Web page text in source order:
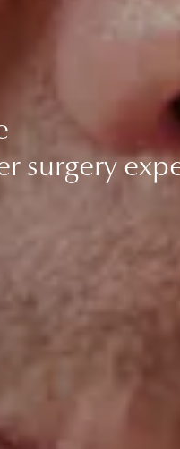
surgery